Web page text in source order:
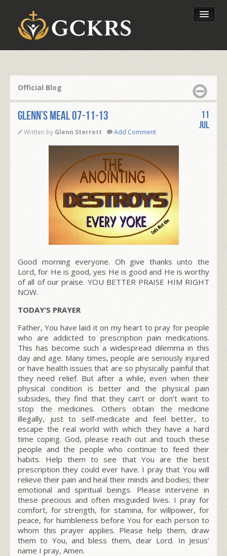
Our Foundation
Official Blog
Glenn’s Meal 07-11-13
Written by Glenn Sterrett Add Comment
11
Jul
Good morning everyone. Oh give thanks unto the
Lord, for He is good, yes He is good and He is worthy
of all of our praise. YOU BETTER PRAISE HIM RIGHT
NOW.
TODAY’S PRAYER
Father, You have laid it on my heart to pray for people
who are addicted to prescription pain medications.
This has become such a widespread dilemma in this
day and age. Many times, people are seriously injured
or have health issues that are so physically painful that
they need relief. But after a while, even when their
physical condition is better and the physical pain
subsides, they find that they can’t or don’t want to
stop the medicines. Others obtain the medicine
illegally, just to self-medicate and feel better, to
escape the real world with which they have a hard
time coping. God, please reach out and touch these
people and the people who continue to feed their
habits. Help them to see that You are the best
prescription they could ever have. I pray that You will
relieve their pain and heal their minds and bodies; their
emotional and spiritual beings. Please intervene in
these precious and often misguided lives. I pray for
comfort, for strength, for stamina, for willpower, for
peace, for humbleness before You for each person to
whom this prayer applies. Please help them, draw
them to You, and bless them, dear Lord. In Jesus’
name I pray, Amen.